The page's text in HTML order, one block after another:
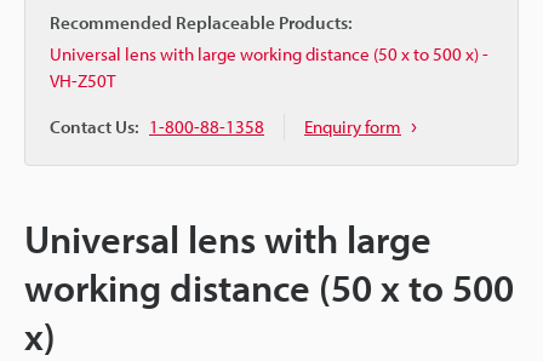
Recommended Replaceable Products:
Universal lens with large working distance (50 x to 500 x) -
VH-Z50T
Contact Us: 1-800-88-1358 Enquiry form
Universal lens with large
working distance (50 x to 500
x)